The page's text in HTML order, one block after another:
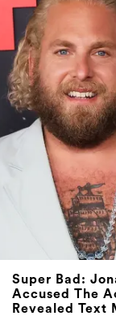
Super Bad:
Accused The
Revealed Text